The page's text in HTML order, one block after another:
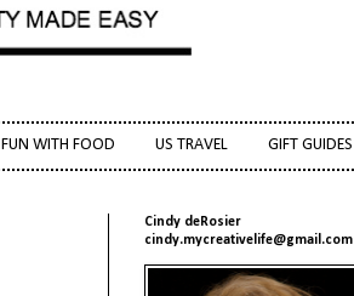
FUN WITH FOOD US TRAVEL GIFT GUIDES
Cindy deRosier
cindy.mycreativelife@gmail.com